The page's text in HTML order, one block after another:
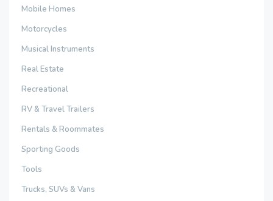
Mobile Homes
Motorcycles
Musical Instruments
Real Estate
Recreational
RV & Travel Trailers
Rentals & Roommates
Sporting Goods
Tools
Trucks, SUVs & Vans